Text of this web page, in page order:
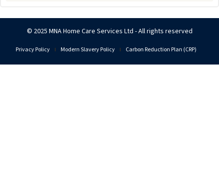
© 2025 MNA Home Care Services Ltd - All rights reserved
Privacy Policy Modern Slavery Policy Carbon Reduction Plan (CRP)